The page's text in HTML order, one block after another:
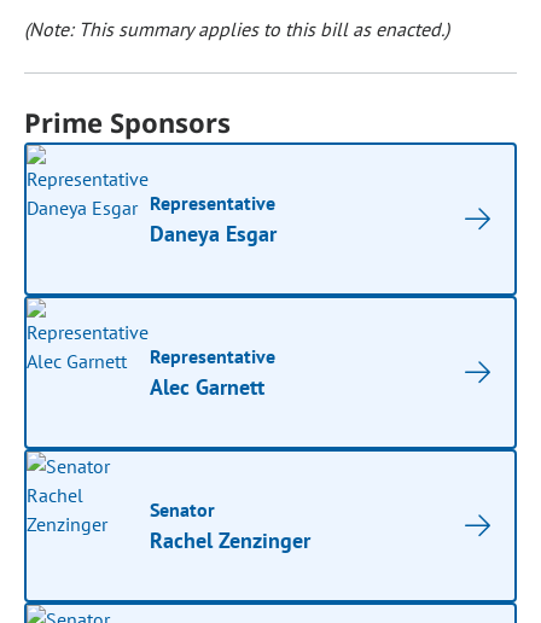
(Note: This summary applies to this bill as enacted.)
Prime Sponsors
Representative
Daneya Esgar
Representative
Alec Garnett
Senator
Rachel Zenzinger